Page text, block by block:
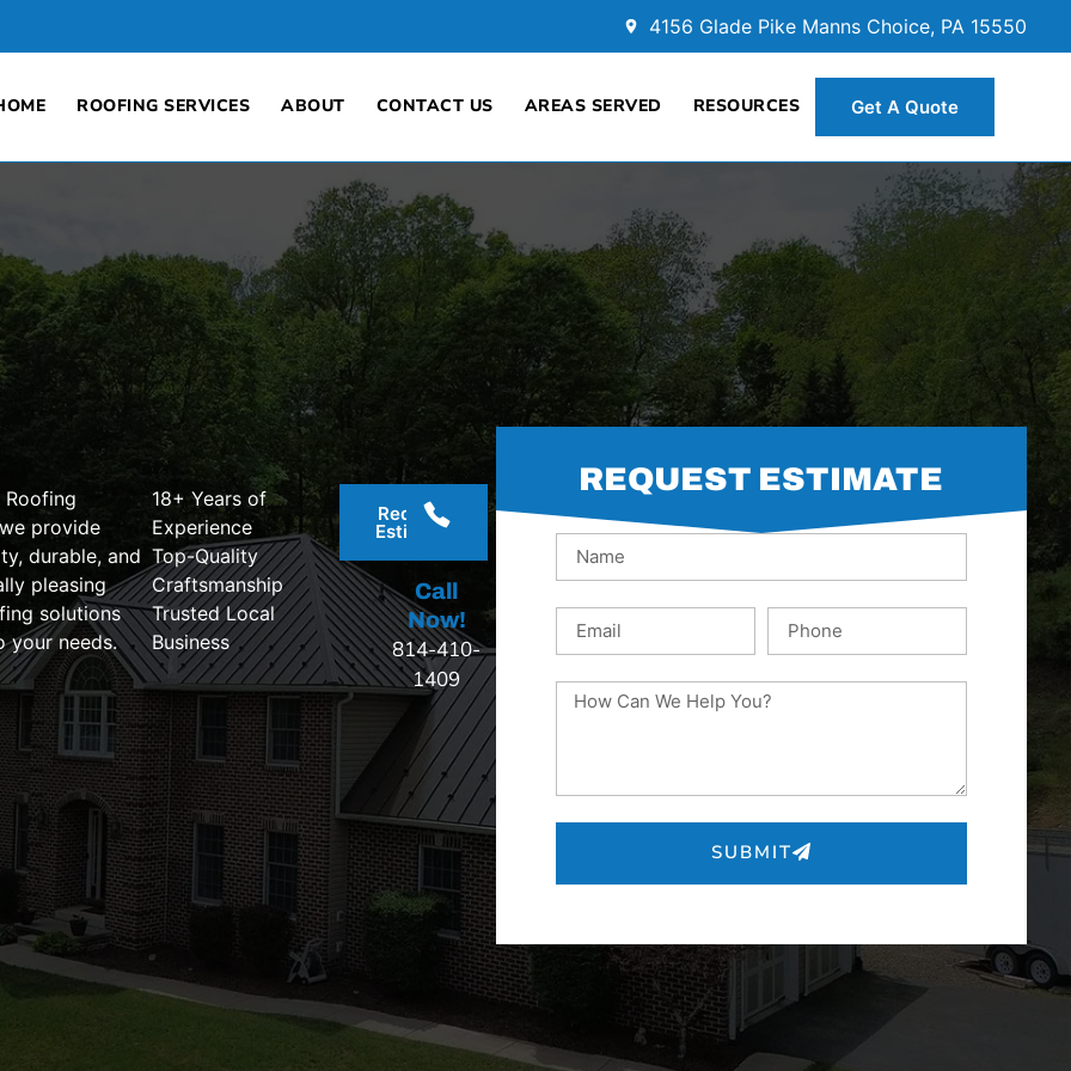
4156 Glade Pike Manns Choice, PA 15550
ROOFING SERVICES ABOUT CONTACT US AREAS SERVED RESOURCES Get A Quote
provide
durable, and
pleasing
solutions
your needs.
18+ Years of
Experience
Top-Quality
Craftsmanship
Trusted Local
Business
Request
Estimate
Call
Now!
814-410-
1409
REQUEST ESTIMATE
SUBMIT